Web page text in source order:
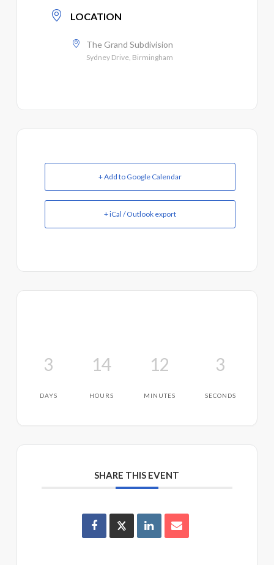
LOCATION
The Grand Subdivision
Sydney Drive, Birmingham
+ Add to Google Calendar
+ iCal / Outlook export
3
DAYS
14
HOURS
12
MINUTES
3
SECONDS
SHARE THIS EVENT